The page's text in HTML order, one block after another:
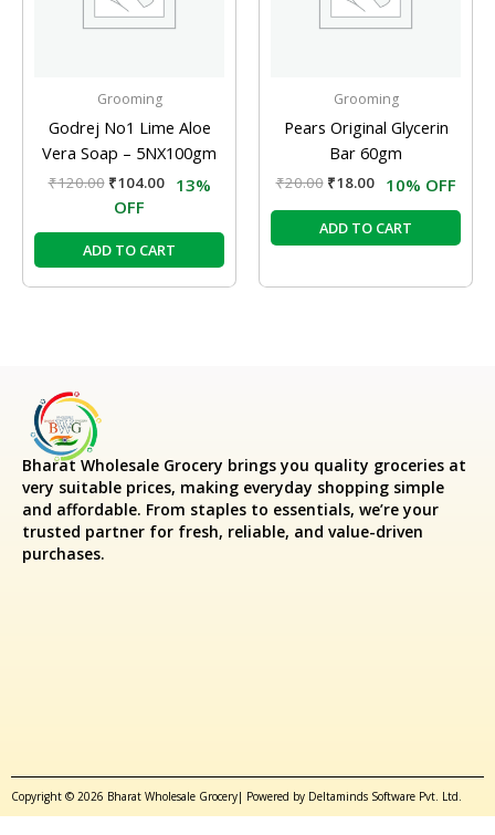
Grooming
Godrej No1 Lime Aloe
Vera Soap – 5NX100gm
₹120.00 ₹104.00
13%
OFF
ADD TO CART
Grooming
Pears Original Glycerin
Bar 60gm
₹20.00 ₹18.00 10% OFF
ADD TO CART
Bharat Wholesale Grocery brings you quality groceries at
very suitable prices, making everyday shopping simple
and affordable. From staples to essentials, we’re your
trusted partner for fresh, reliable, and value-driven
purchases.
Copyright © 2026 Bharat Wholesale Grocery| Powered by Deltaminds Software Pvt. Ltd.